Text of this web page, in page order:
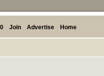
Join Advertise Home